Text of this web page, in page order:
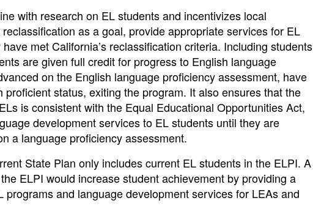
with research on EL students and incentivizes local
as a goal, provide appropriate services for EL
met California’s reclassification criteria. Including students
are given full credit for progress to English language
on the English language proficiency assessment, have
status, exiting the program. It also ensures that the
is consistent with the Equal Educational Opportunities Act,
development services to EL students until they are
a language proficiency assessment.
State Plan only includes current EL students in the ELPI. A
ELPI would increase student achievement by providing a
and language development services for LEAs and